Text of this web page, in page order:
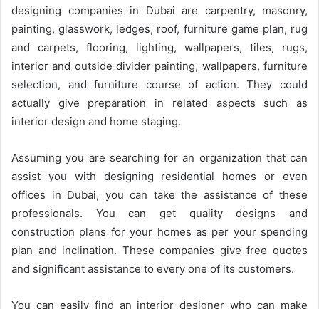
designing companies in Dubai are carpentry, masonry,
painting, glasswork, ledges, roof, furniture game plan, rug
and carpets, flooring, lighting, wallpapers, tiles, rugs,
interior and outside divider painting, wallpapers, furniture
selection, and furniture course of action. They could
actually give preparation in related aspects such as
interior design and home staging.
Assuming you are searching for an organization that can
assist you with designing residential homes or even
offices in Dubai, you can take the assistance of these
professionals. You can get quality designs and
construction plans for your homes as per your spending
plan and inclination. These companies give free quotes
and significant assistance to every one of its customers.
You can easily find an interior designer who can make